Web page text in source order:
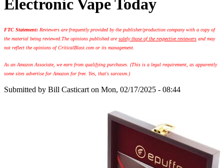
Electronic Vape Today
FTC Statement: Reviewers are frequently provided by the publisher/production company with a copy of
the material being reviewed. The opinions published aresolely those of the respective reviewers and may
not reflect the opinions of CriticalBlast.com or its management.
As an Amazon Associate, we earn from qualifying purchases. (This is a legal requirement, as apparently
some sites advertise for Amazon for free. Yes, that's sarcasm.)
Submitted by Bill Casticart on Mon, 02/17/2025 - 08:44